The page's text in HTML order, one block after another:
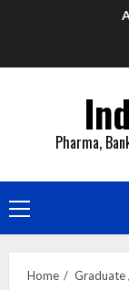
Pharma,
Primary
Menu
Home Graduate